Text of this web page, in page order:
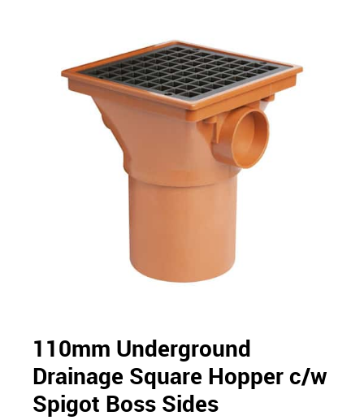
110mm Underground
Drainage Square Hopper c/w
Spigot Boss Sides